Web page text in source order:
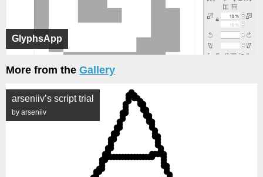
GlyphsApp
More from the Gallery
arseniiv’s script trial
by arseniiv